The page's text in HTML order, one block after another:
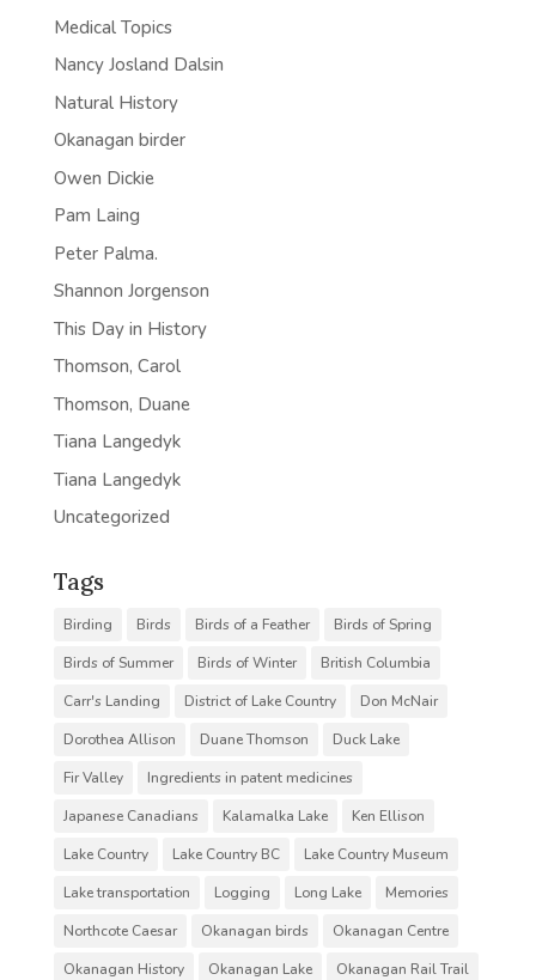
Medical Topics
Nancy Josland Dalsin
Natural History
Okanagan birder
Owen Dickie
Pam Laing
Peter Palma.
Shannon Jorgenson
This Day in History
Thomson, Carol
Thomson, Duane
Tiana Langedyk
Tiana Langedyk
Uncategorized
Tags
Birding Birds Birds of a Feather
Birds of Spring
Birds of Summer
Birds of Winter
British Columbia
Carr's Landing
District of Lake Country
Don McNair
Dorothea Allison
Duane Thomson
Duck Lake
Fir Valley
Ingredients in patent medicines
Japanese Canadians
Kalamalka Lake
Ken Ellison
Lake Country
Lake Country BC
Lake Country Museum
Lake transportation
Logging Long Lake
Memories
Northcote Caesar
Okanagan birds
Okanagan Centre
Okanagan History
Okanagan Lake
Okanagan Rail Trail